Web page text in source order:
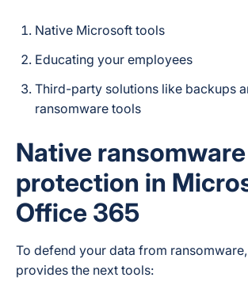
Native Microsoft tools
Educating your employees
Third-party solutions like backups
ransomware tools
Native ransomware
protection in
Office 365
To defend your data from
provides the next tools: